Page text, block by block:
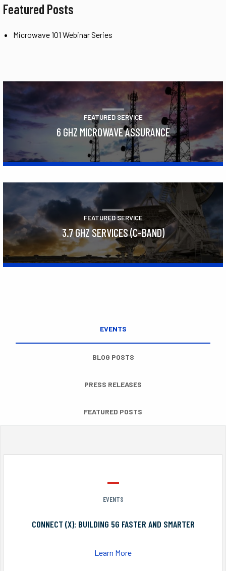
Featured Posts
Microwave 101 Webinar Series
FEATURED SERVICE
6 GHZ MICROWAVE ASSURANCE
FEATURED SERVICE
3.7 GHZ SERVICES (C-BAND)
EVENTS
BLOG POSTS
PRESS RELEASES
FEATURED POSTS
EVENTS
CONNECT (X): BUILDING 5G FASTER AND SMARTER
Learn More